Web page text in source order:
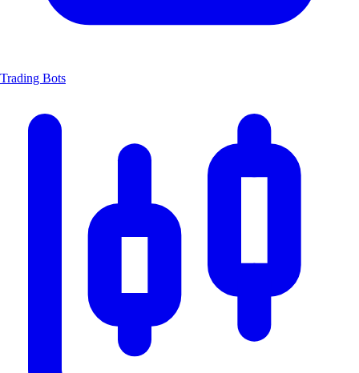
Trading Bots